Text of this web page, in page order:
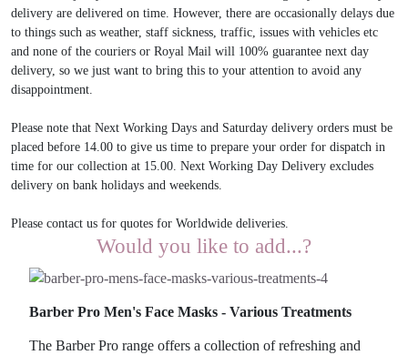
delivery are delivered on time. However, there are occasionally delays due
to things such as weather, staff sickness, traffic, issues with vehicles etc
and none of the couriers or Royal Mail will 100% guarantee next day
delivery, so we just want to bring this to your attention to avoid any
disappointment.
Please note that Next Working Days and Saturday delivery orders must be
placed before 14.00 to give us time to prepare your order for dispatch in
time for our collection at 15.00. Next Working Day Delivery excludes
delivery on bank holidays and weekends.
Please contact us for quotes for Worldwide deliveries.
Would you like to add...?
Barber Pro Men's Face Masks - Various Treatments
The Barber Pro range offers a collection of refreshing and